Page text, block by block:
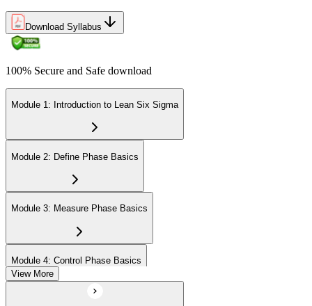
Download Syllabus
100% Secure and Safe download
Module 1: Introduction to Lean Six Sigma
Module 2: Define Phase Basics
Module 3: Measure Phase Basics
Module 4: Control Phase Basics
View More